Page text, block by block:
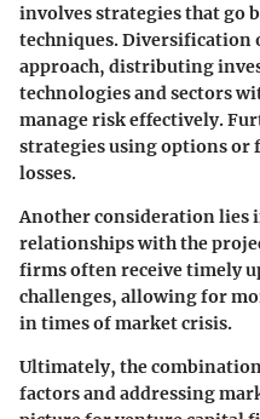
involves strategies that go
techniques. Diversification
approach, distributing
technologies and sectors
manage risk effectively.
strategies using options
losses.
Another consideration lies
relationships with the
firms often receive timely
challenges, allowing for
in times of market crisis.
Ultimately, the
factors and addressing